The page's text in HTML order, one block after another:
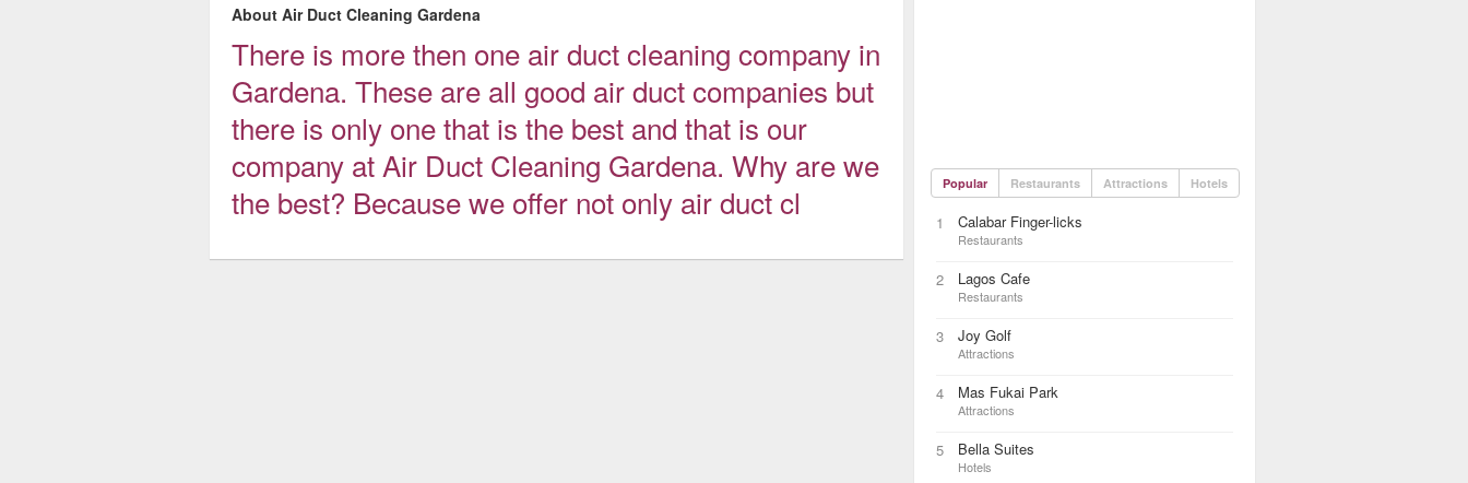
About Air Duct Cleaning Gardena
There is more then one air duct cleaning company in
Gardena. These are all good air duct companies but
there is only one that is the best and that is our
company at Air Duct Cleaning Gardena. Why are we
the best? Because we offer not only air duct cl
Popular Restaurants Attractions Hotels
1 Calabar Finger-licks
Restaurants
2 Lagos Cafe
Restaurants
3 Joy Golf
Attractions
4 Mas Fukai Park
Attractions
5 Bella Suites
Hotels